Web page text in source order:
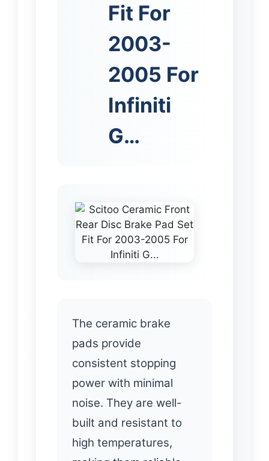
Fit For
2003-
2005 For
Infiniti
G…
The ceramic brake
pads provide
consistent stopping
power with minimal
noise. They are well-
built and resistant to
high temperatures,